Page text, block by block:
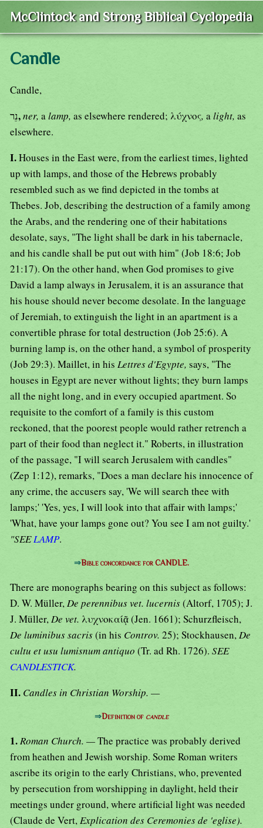
McClintock and Strong Biblical Cyclopedia
Candle
Candle,
נֵר,ner, alamp, as elsewhere rendered; λύχνος, alight, as
elsewhere.
I.Houses in the East were, from the earliest times, lighted
up with lamps, and those of the Hebrews probably
resembled such as we find depicted in the tombs at
Thebes. Job, describing the destruction of a family among
the Arabs, and the rendering one of their habitations
desolate, says, "The light shall be dark in his tabernacle,
and his candle shall be put out with him" (Job 18:6; Job
21:17). On the other hand, when God promises to give
David a lamp always in Jerusalem, it is an assurance that
his house should never become desolate. In the language
of Jeremiah, to extinguish the light in an apartment is a
convertible phrase for total destruction (Job 25:6). A
burning lamp is, on the other hand, a symbol of prosperity
(Job 29:3). Maillet, in his Lettres d'Egypte, says, "The
houses in Egypt are never without lights; they burn lamps
all the night long, and in every occupied apartment. So
requisite to the comfort of a family is this custom
reckoned, that the poorest people would rather retrench a
part of their food than neglect it." Roberts, in illustration
of the passage, "I will search Jerusalem with candles"
(Zep 1:12), remarks, "Does a man declare his innocence of
any crime, the accusers say, 'We will search thee with
lamps;' 'Yes, yes, I will look into that affair with lamps;'
'What, have your lamps gone out? You see I am not guilty.'
"SEELAMP.
⇒Bible concordance for CANDLE.
There are monographs bearing on this subject as follows:
D. W. Müller,De perennibus vet. lucernis(Altorf, 1705); J.
J. Müller,De vet. λυχνοκαίᾷ (Jen. 1661); Schurzfleisch,
De luminibus sacris(in his Controv. 25); Stockhausen,De
cultu et usu lumisnum antiquo (Tr. ad Rh. 1726). SEE
CANDLESTICK.
II. Candles in Christian Worship. —
⇒Definition of candle
1.Roman Church. —The practice was probably derived
from heathen and Jewish worship. Some Roman writers
ascribe its origin to the early Christians, who, prevented
by persecution from worshipping in daylight, held their
meetings under ground, where artificial light was needed
(Claude de Vert,Explication des Ceremonies de 'eglise).